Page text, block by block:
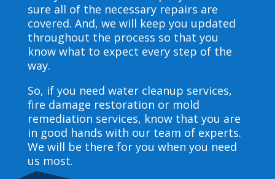
sure all of the necessary repairs are
covered. And, we will keep you updated
throughout the process so that you
know what to expect every step of the
way.
So, if you need water cleanup services,
fire damage restoration or mold
remediation services, know that you are
in good hands with our team of experts.
We will be there for you when you need
us most.